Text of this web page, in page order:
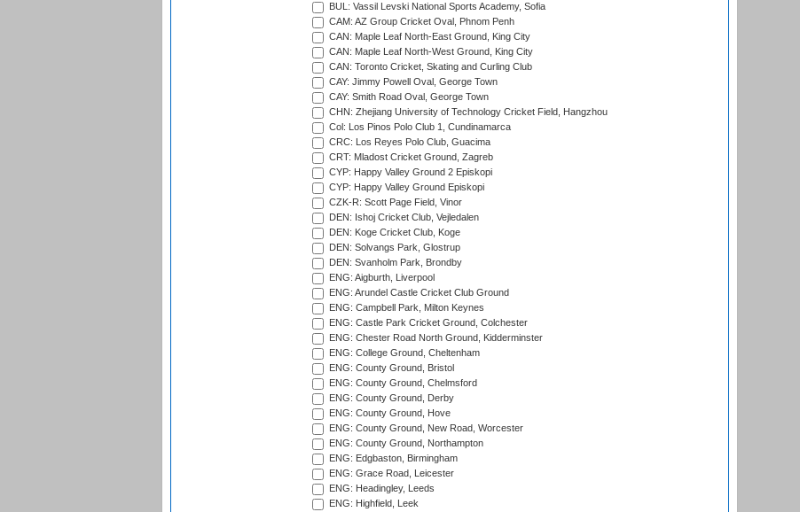
BUL: Vassil Levski National Sports Academy, Sofia
CAM: AZ Group Cricket Oval, Phnom Penh
CAN: Maple Leaf North-East Ground, King City
CAN: Maple Leaf North-West Ground, King City
CAN: Toronto Cricket, Skating and Curling Club
CAY: Jimmy Powell Oval, George Town
CAY: Smith Road Oval, George Town
CHN: Zhejiang University of Technology Cricket Field, Hangzhou
Col: Los Pinos Polo Club 1, Cundinamarca
CRC: Los Reyes Polo Club, Guacima
CRT: Mladost Cricket Ground, Zagreb
CYP: Happy Valley Ground 2 Episkopi
CYP: Happy Valley Ground Episkopi
CZK-R: Scott Page Field, Vinor
DEN: Ishoj Cricket Club, Vejledalen
DEN: Koge Cricket Club, Koge
DEN: Solvangs Park, Glostrup
DEN: Svanholm Park, Brondby
ENG: Aigburth, Liverpool
ENG: Arundel Castle Cricket Club Ground
ENG: Campbell Park, Milton Keynes
ENG: Castle Park Cricket Ground, Colchester
ENG: Chester Road North Ground, Kidderminster
ENG: College Ground, Cheltenham
ENG: County Ground, Bristol
ENG: County Ground, Chelmsford
ENG: County Ground, Derby
ENG: County Ground, Hove
ENG: County Ground, New Road, Worcester
ENG: County Ground, Northampton
ENG: Edgbaston, Birmingham
ENG: Grace Road, Leicester
ENG: Headingley, Leeds
ENG: Highfield, Leek